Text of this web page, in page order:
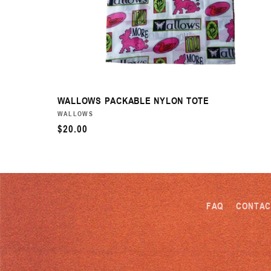
WALLOWS PACKABLE NYLON TOTE
VENDOR:
WALLOWS
REGULAR
$20.00
FAQ